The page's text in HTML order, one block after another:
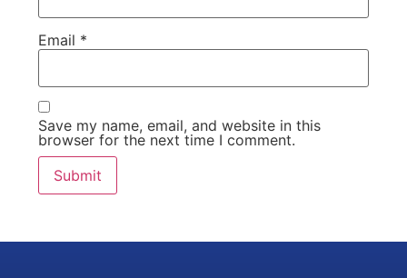
Email *
Save my name, email, and website in this
browser for the next time I comment.